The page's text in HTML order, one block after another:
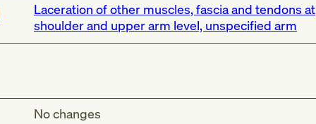
Laceration of other muscles, fascia and tendons at
shoulder and upper arm level, unspecified arm
No changes